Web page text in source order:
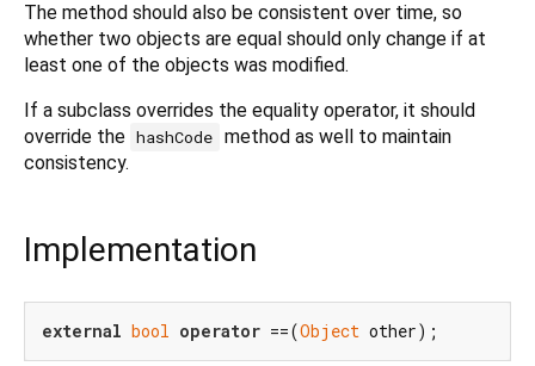
The method should also be consistent over time, so
whether two objects are equal should only change if at
least one of the objects was modified.
If a subclass overrides the equality operator, it should
override the hashCode method as well to maintain
consistency.
Implementation
external bool operator ==(Object other);